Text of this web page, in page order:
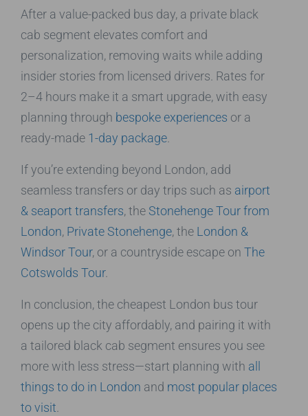
After a value-packed bus day, a private black
cab segment elevates comfort and
personalization, removing waits while adding
insider stories from licensed drivers. Rates for
2–4 hours make it a smart upgrade, with easy
planning through bespoke experiences or a
ready-made 1-day package
If you’re extending beyond London, add
seamless transfers or day trips such as airport
& seaport transfers, the Stonehenge Tour from
London, Private Stonehenge, the London &
Windsor Tour, or a countryside escape on The
Cotswolds Tour.
In conclusion, the cheapest London bus tour
opens up the city affordably, and pairing it with
a tailored black cab segment ensures you see
more with less stress—start planning with all
things to do in London and most popular places
to visit